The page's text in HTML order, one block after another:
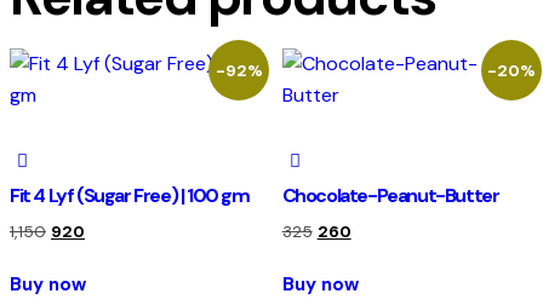
-92%
Fit 4 Lyf (Sugar Free) | 100 gm
1,150 920
Buy now
-20%
Chocolate-Peanut-Butter
325 260
Buy now